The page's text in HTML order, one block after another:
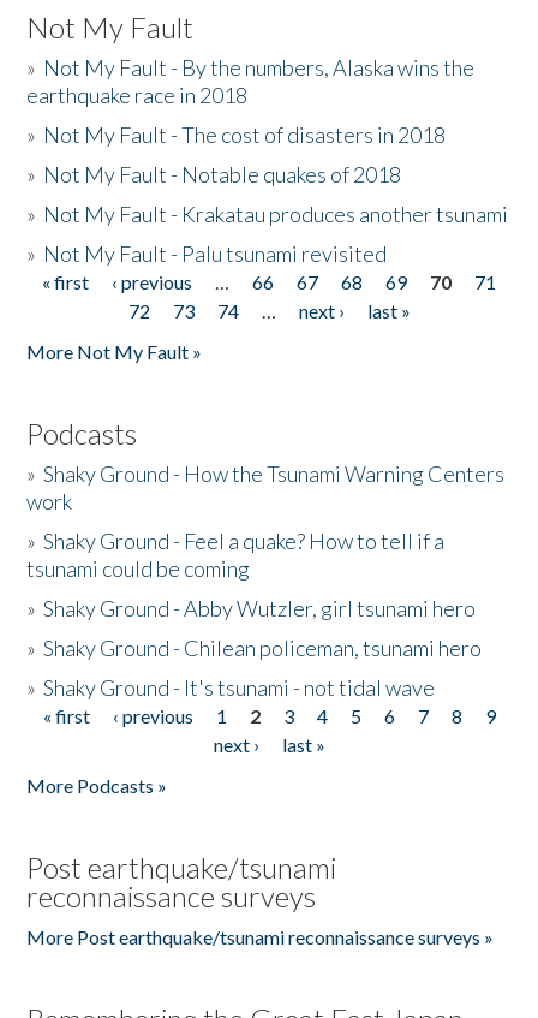
Not My Fault
» Not My Fault - By the numbers, Alaska wins the
earthquake race in 2018
» Not My Fault - The cost of disasters in 2018
» Not My Fault - Notable quakes of 2018
» Not My Fault - Krakatau produces another tsunami
» Not My Fault - Palu tsunami revisited
Pages
« first ‹ previous … 66 67 68 69 70
71
72
73 74 … next ›
last »
More Not My Fault »
Podcasts
»Shaky Ground - How the Tsunami Warning Centers
work
»Shaky Ground - Feel a quake? How to tell if a
tsunami could be coming
»Shaky Ground - Abby Wutzler, girl tsunami hero
»Shaky Ground - Chilean policeman, tsunami hero
»Shaky Ground - It's tsunami - not tidal wave
Pages
« first ‹ previous 1 2 3 4 5 6 7 8
9
next ›
last »
More Podcasts »
Post earthquake/tsunami
reconnaissance surveys
More Post earthquake/tsunami reconnaissance surveys »